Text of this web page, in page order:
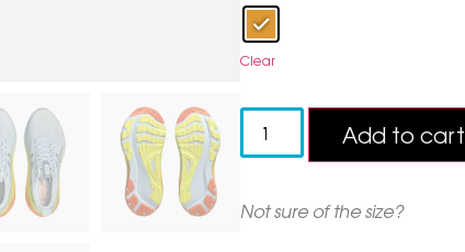
Clear
Add to cart
Not sure of the size?